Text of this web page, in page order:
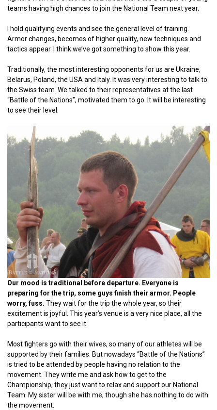
teams having high chances to join the National Team next year.
I hold qualifying events and see the general level of training.
Armor changes, becomes of higher quality, new techniques and
tactics appear. I think we’ve got something to show this year.
Traditionally, the most interesting opponents for us are Ukraine,
Belarus, Poland, the USA and Italy. It was very interesting to talk to
the Swiss team. We talked to their representatives at the last
“Battle of the Nations”, motivated them to go. It will be interesting
to see their level.
Our mood is traditional before departure. Everyone is
preparing for the trip, some guys finish their armor. People
worry, fuss. They wait for the trip the whole year, so their
excitement is joyful. This year’s venue is a very nice place, all the
participants want to see it.
Most fighters go with their wives, so many of our athletes will be
supported by their families. But nowadays “Battle of the Nations”
is tried to be attended by people having no relation to the
movement. They write me and ask how to get to the
Championship, they just want to relax and support our National
Team. My sister will be with me, though she has nothing to do with
the movement.